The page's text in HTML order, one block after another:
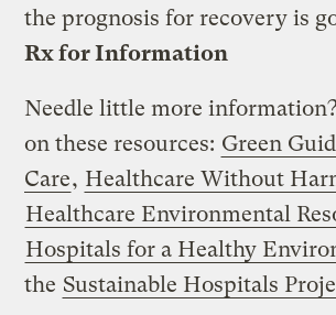
the prognosis for recovery is
Rx for Information
Needle little more
on these resources: Green
Care, Healthcare Without
Healthcare Environmental
Hospitals for a Healthy
the Sustainable Hospitals